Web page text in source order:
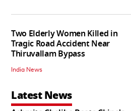
Two Elderly Women Killed in
Tragic Road Accident Near
Thiruvallam Bypass
India News
Latest News